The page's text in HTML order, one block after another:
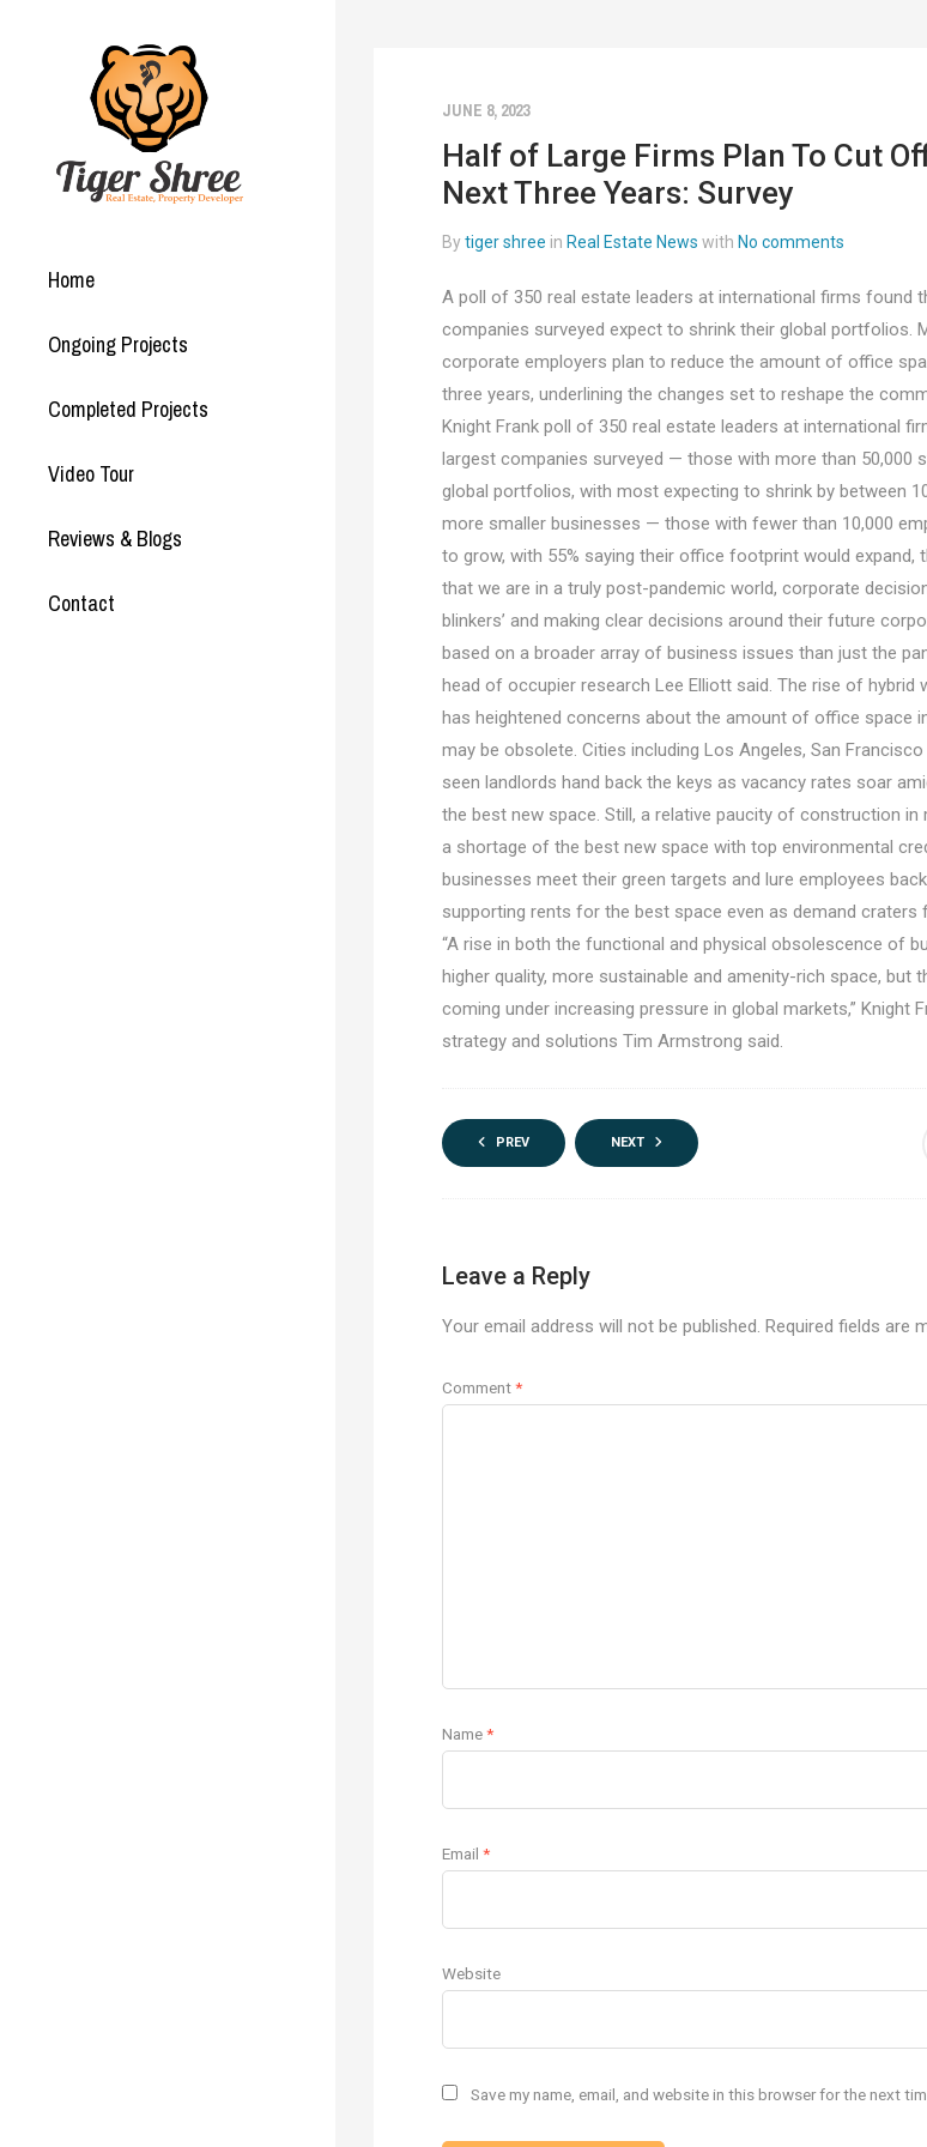
Home
Ongoing Projects
Completed Projects
Video Tour
Reviews & Blogs
Contact
JUNE 8, 2023
Half of Large Firms Plan To Cut
Next Three Years: Survey
Bytiger shree in Real Estate News with No comments
A poll of 350 real estate leaders at international firms found
companies surveyed expect to shrink their global portfolios.
corporate employers plan to reduce the amount of office
three years, underlining the changes set to reshape the
Knight Frank poll of 350 real estate leaders at international
largest companies surveyed — those with more than
global portfolios, with most expecting to shrink by between
more smaller businesses — those with fewer than 10,000
to grow, with 55% saying their office footprint would expand,
that we are in a truly post-pandemic world, corporate
blinkers’ and making clear decisions around their future
based on a broader array of business issues than just the
head of occupier research Lee Elliott said. The rise of hybrid
has heightened concerns about the amount of office space
may be obsolete. Cities including Los Angeles, San
seen landlords hand back the keys as vacancy rates soar
the best new space. Still, a relative paucity of construction in
a shortage of the best new space with top environmental
businesses meet their green targets and lure employees
supporting rents for the best space even as demand craters
“A rise in both the functional and physical obsolescence of
higher quality, more sustainable and amenity-rich space, but
coming under increasing pressure in global markets,” Knight
strategy and solutions Tim Armstrong said.
PREV NEXT
Leave a Reply
Your email address will not be published. Required fields are
Comment*
Name*
Email *
Website
Save my name, email, and website in this browser for the next